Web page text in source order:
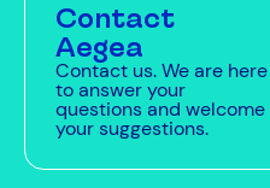
Contact
Aegea
Contact us. We are here
to answer your
questions and welcome
your suggestions.